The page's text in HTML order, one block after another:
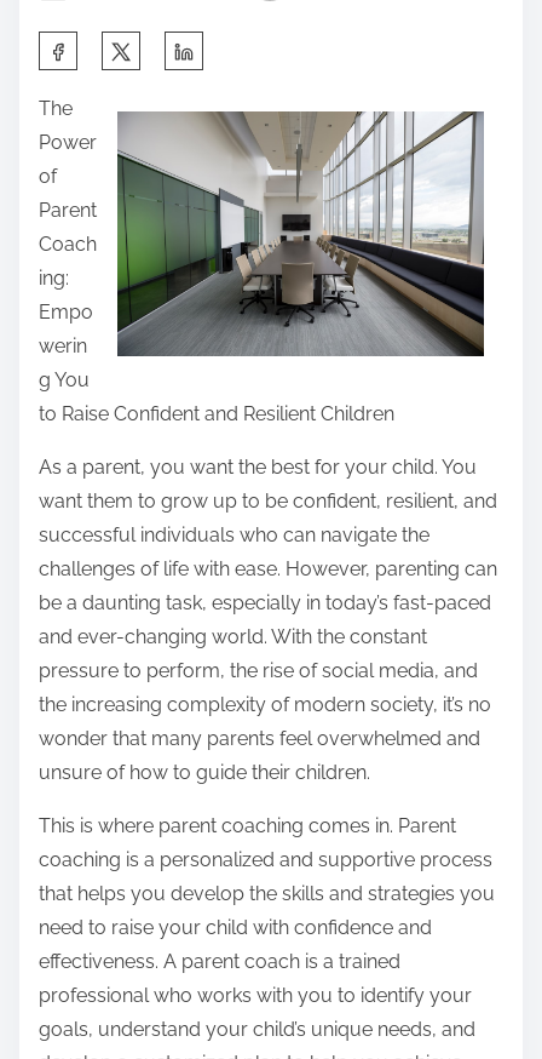
a
r
e
t
h
i
s
p
o
s
The
Power
of
Parent
Coach
ing:
Empo
werin
g You
to Raise Confident and Resilient Children
As a parent, you want the best for your child. You
want them to grow up to be confident, resilient, and
successful individuals who can navigate the
challenges of life with ease. However, parenting can
be a daunting task, especially in today’s fast-paced
and ever-changing world. With the constant
pressure to perform, the rise of social media, and
the increasing complexity of modern society, it’s no
wonder that many parents feel overwhelmed and
unsure of how to guide their children.
This is where parent coaching comes in. Parent
coaching is a personalized and supportive process
that helps you develop the skills and strategies you
need to raise your child with confidence and
effectiveness. A parent coach is a trained
professional who works with you to identify your
goals, understand your child’s unique needs, and